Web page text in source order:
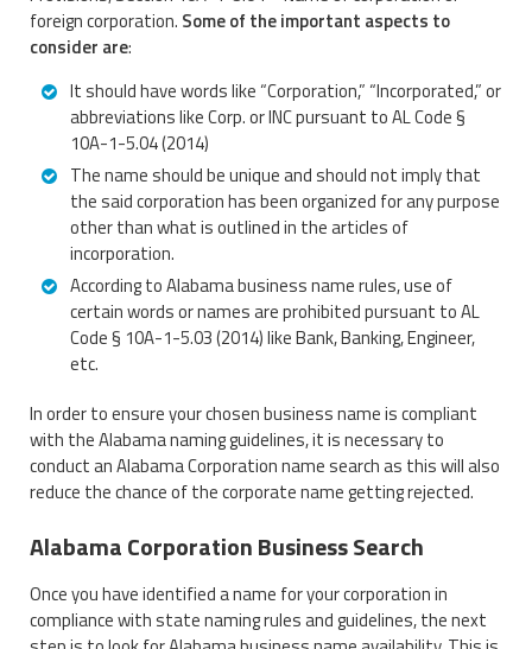
foreign corporation. Some of the important aspects to
consider are:
It should have words like “Corporation,” “Incorporated,” or
abbreviations like Corp. or INC pursuant to AL Code §
10A-1-5.04 (2014)
The name should be unique and should not imply that
the said corporation has been organized for any purpose
other than what is outlined in the articles of
incorporation.
According to Alabama business name rules, use of
certain words or names are prohibited pursuant to AL
Code § 10A-1-5.03 (2014) like Bank, Banking, Engineer,
etc.
In order to ensure your chosen business name is compliant
with the Alabama naming guidelines, it is necessary to
conduct an Alabama Corporation name search as this will also
reduce the chance of the corporate name getting rejected.
Alabama Corporation Business Search
Once you have identified a name for your corporation in
compliance with state naming rules and guidelines, the next